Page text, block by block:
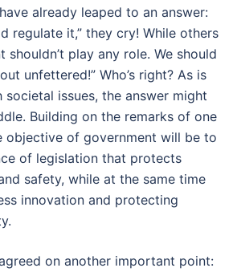
already leaped to an answer:
regulate it,” they cry! While others
shouldn’t play any role. We should
unfettered!” Who’s right? As is
issues, the answer might
Building on the remarks of one
objective of government will be to
of legislation that protects
safety, while at the same time
innovation and protecting
on another important point: